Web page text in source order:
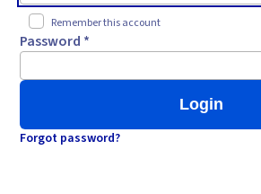
Remember this account
Password *
Login
Forgot password?